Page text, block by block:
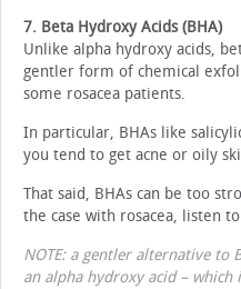
7. Beta Hydroxy Acids (BHA)
Unlike alpha hydroxy acids,
gentler form of chemical
some rosacea patients.
In particular, BHAs like
you tend to get acne or oily
That said, BHAs can be too
the case with rosacea, listen
NOTE: a gentler alternative to
an alpha hydroxy acid – which